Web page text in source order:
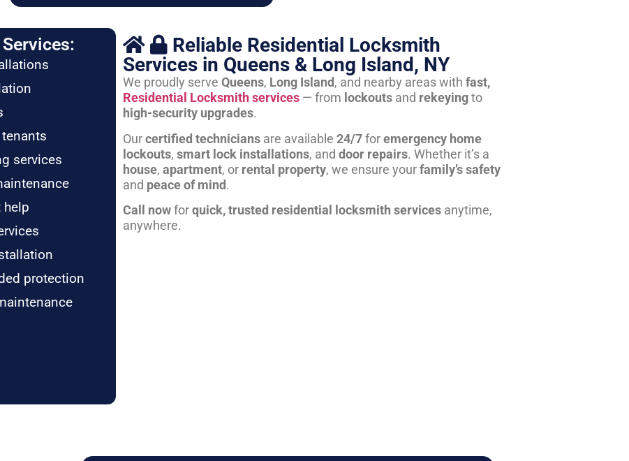
services
help
protection
Reliable Residential Locksmith
Services in Queens & Long Island, NY
We proudly serve Queens, Long Island, and nearby areas with fast,
Residential Locksmith services— from lockoutsand rekeyingto
high-security upgrades.
Ourcertified techniciansare available 24/7foremergency home
lockouts, smart lock installations, and door repairs. Whether it’s a
house, apartment, or rental property, we ensure yourfamily’s safety
and peace of mind.
Call nowforquick, trusted residential locksmith servicesanytime,
anywhere.